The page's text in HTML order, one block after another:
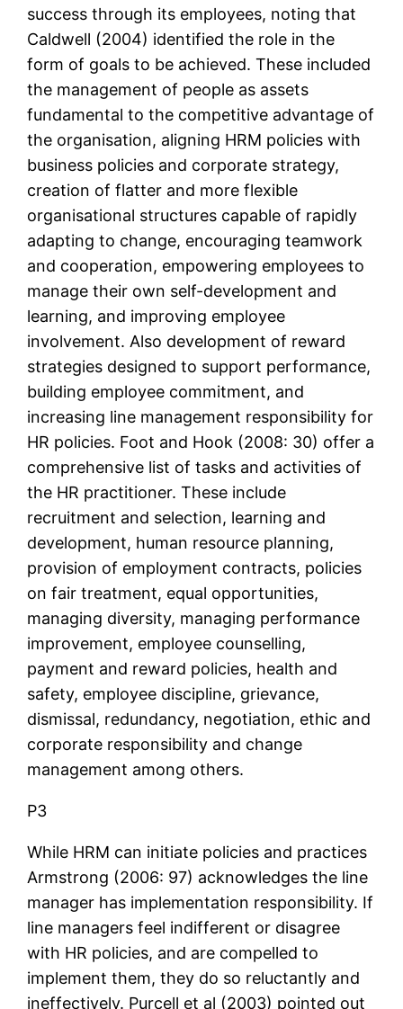
success through its employees, noting that
Caldwell (2004) identified the role in the
form of goals to be achieved. These included
the management of people as assets
fundamental to the competitive advantage of
the organisation, aligning HRM policies with
business policies and corporate strategy,
creation of flatter and more flexible
organisational structures capable of rapidly
adapting to change, encouraging teamwork
and cooperation, empowering employees to
manage their own self-development and
learning, and improving employee
involvement. Also development of reward
strategies designed to support performance,
building employee commitment, and
increasing line management responsibility for
HR policies. Foot and Hook (2008: 30) offer a
comprehensive list of tasks and activities of
the HR practitioner. These include
recruitment and selection, learning and
development, human resource planning,
provision of employment contracts, policies
on fair treatment, equal opportunities,
managing diversity, managing performance
improvement, employee counselling,
payment and reward policies, health and
safety, employee discipline, grievance,
dismissal, redundancy, negotiation, ethic and
corporate responsibility and change
management among others.
P3
While HRM can initiate policies and practices
Armstrong (2006: 97) acknowledges the line
manager has implementation responsibility. If
line managers feel indifferent or disagree
with HR policies, and are compelled to
implement them, they do so reluctantly and
ineffectively. Purcell et al (2003) pointed out